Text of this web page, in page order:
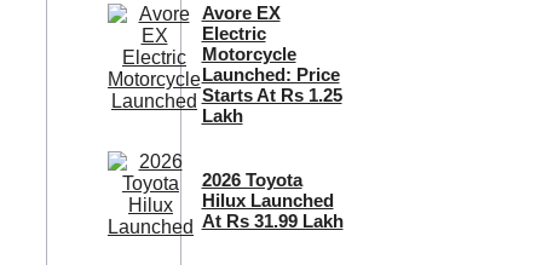
Avore EX
Electric
Motorcycle
Launched: Price
Starts At Rs 1.25
Lakh
2026 Toyota
Hilux Launched
At Rs 31.99 Lakh